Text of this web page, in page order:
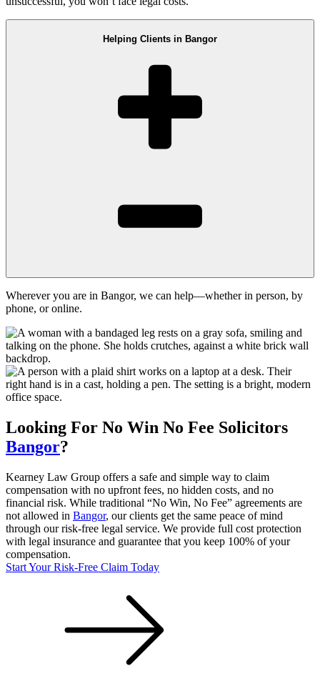
Helping Clients in Bangor
Wherever you are in Bangor, we can help—whether in person, by
phone, or online.
Looking For No Win No Fee Solicitors
Bangor?
Kearney Law Group offers a safe and simple way to claim
compensation with no upfront fees, no hidden costs, and no
financial risk. While traditional “No Win, No Fee” agreements are
not allowed in Bangor, our clients get the same peace of mind
through our risk-free legal service. We provide full cost protection
with legal insurance and guarantee that you keep 100% of your
compensation.
Start Your Risk-Free Claim Today